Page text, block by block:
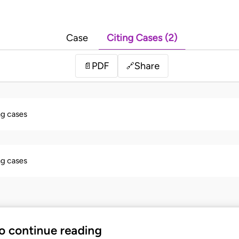
Case Citing Cases (2)
📄 PDF 🔗Share
cases
cases
continue reading